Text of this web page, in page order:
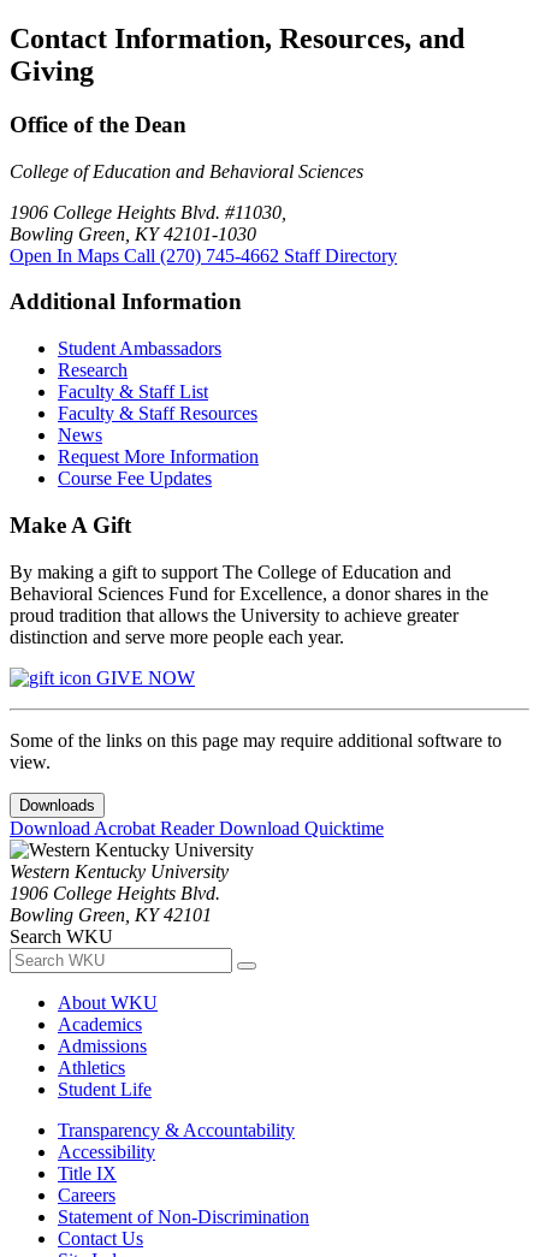
Contact Information, Resources, and
Giving
Office of the Dean
College of Education and Behavioral Sciences
1906 College Heights Blvd. #11030,
Bowling Green, KY 42101-1030
Open In Maps Call (270) 745-4662 Staff Directory
Additional Information
Student Ambassadors
Research
Faculty & Staff List
Faculty & Staff Resources
News
Request More Information
Course Fee Updates
Make A Gift
By making a gift to support The College of Education and
Behavioral Sciences Fund for Excellence, a donor shares in the
proud tradition that allows the University to achieve greater
distinction and serve more people each year.
GIVE NOW
Some of the links on this page may require additional software to
view.
Downloads
Download Acrobat ReaderDownload Quicktime
Western Kentucky University
1906 College Heights Blvd.
Bowling Green, KY 42101
Search WKU
About WKU
Academics
Admissions
Athletics
Student Life
Transparency & Accountability
Accessibility
Title IX
Careers
Statement of Non-Discrimination
Contact Us